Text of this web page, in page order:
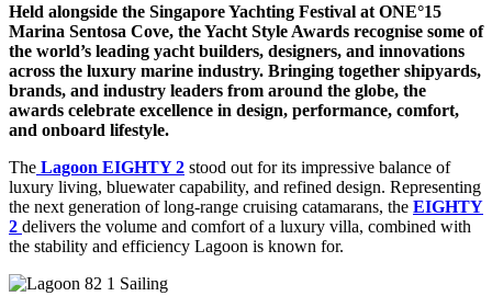
Held alongside the Singapore Yachting Festival at ONE°15
Marina Sentosa Cove, the Yacht Style Awards recognise some of
the world’s leading yacht builders, designers, and innovations
across the luxury marine industry. Bringing together shipyards,
brands, and industry leaders from around the globe, the
awards celebrate excellence in design, performance, comfort,
and onboard lifestyle.
The Lagoon EIGHTY 2 stood out for its impressive balance of
luxury living, bluewater capability, and refined design. Representing
the next generation of long-range cruising catamarans, the EIGHTY
2 delivers the volume and comfort of a luxury villa, combined with
the stability and efficiency Lagoon is known for.